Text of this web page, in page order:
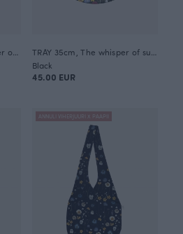
Black
45.00 EUR
ANNULI VIHERJUURI X PAAPII